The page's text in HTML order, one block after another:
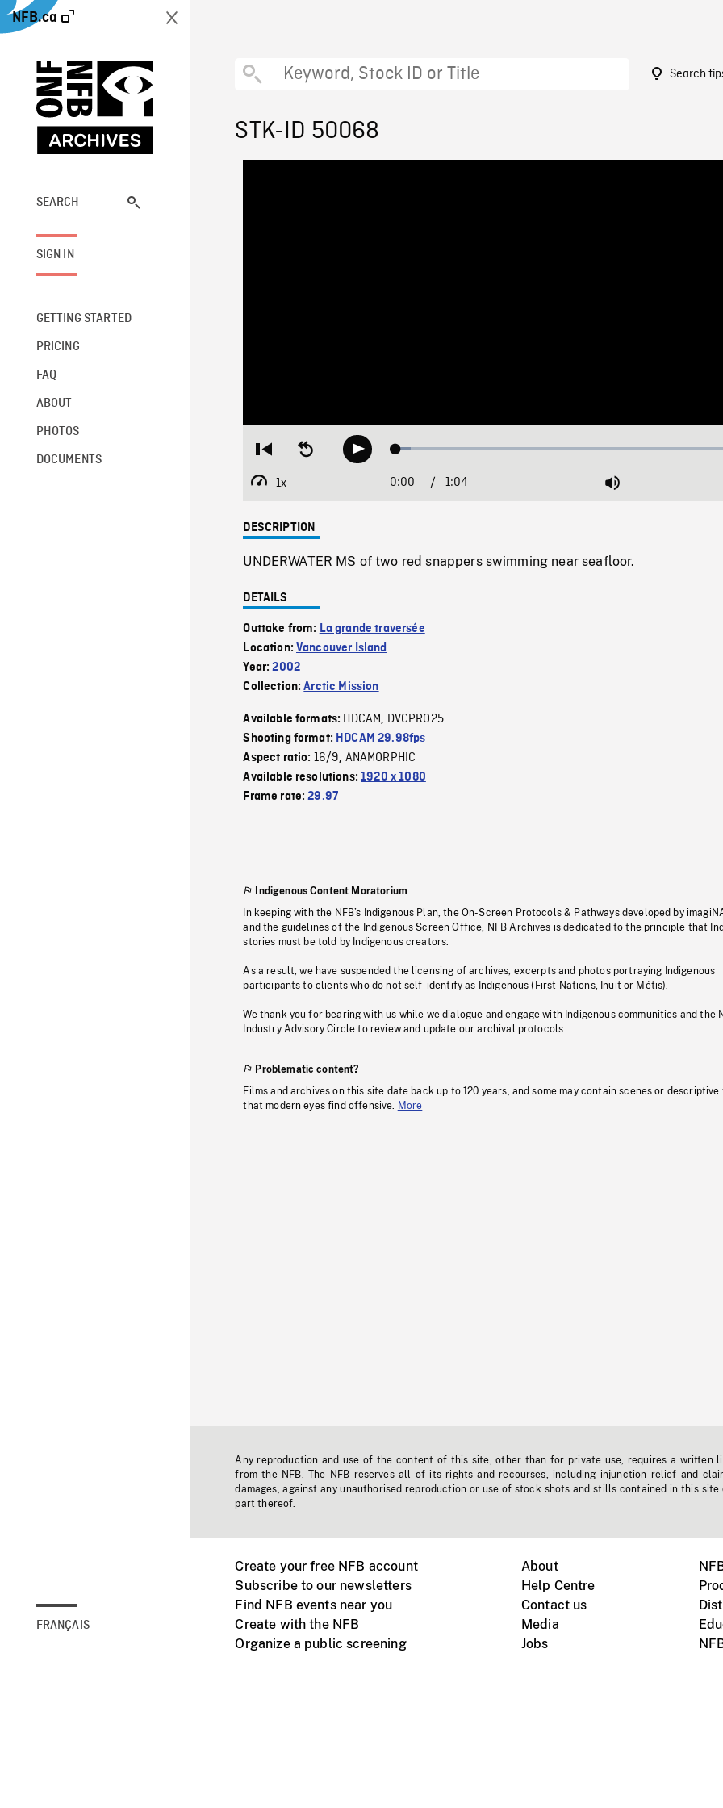
NFB.ca
SEARCH
SIGN IN
GETTING STARTED
PRICING
FAQ
ABOUT
PHOTOS
DOCUMENTS
FRANÇAIS
Search
STK-ID 50068
Restart
beginning
Seek
backwardPlay Loaded:
1x
Playback
Current
0:00 / 1:04 Mute
DESCRIPTION
UNDERWATER MS of two red snappers swimming near seafloor.
DETAILS
Outtake from: La grande traversée
Location:Vancouver Island
Year:2002
Collection:Arctic Mission
Available formats: HDCAM, DVCPRO25
Shooting format: HDCAM 29.98fps
Aspect ratio: 16/9, ANAMORPHIC
Available resolutions:1920 x 1080
Frame rate:29.97
Indigenous Content Moratorium
In keeping with the NFB’s Indigenous Plan, the On-Screen Protocols & Pathways developed by
and the guidelines of the Indigenous Screen Office, NFB Archives is dedicated to the principle that
stories must be told by Indigenous creators.
As a result, we have suspended the licensing of archives, excerpts and photos portraying Indigenous
participants to clients who do not self-identify as Indigenous (First Nations, Inuit or Métis).
We thank you for bearing with us while we dialogue and engage with Indigenous communities and the
Industry Advisory Circle to review and update our archival protocols
Problematic content?
Films and archives on this site date back up to 120 years, and some may contain scenes or descriptive
that modern eyes find offensive.
More
Any reproduction and use of the content of this site, other than for private use, requires a written
from the NFB. The NFB reserves all of its rights and recourses, including injunction relief and
damages, against any unauthorised reproduction or use of stock shots and stills contained in this site
part thereof.
Create your free NFB account
Subscribe to our newsletters
Find NFB events near you
Create with the NFB
Organize a public screening
About
Help Centre
Contact us
Media
Jobs